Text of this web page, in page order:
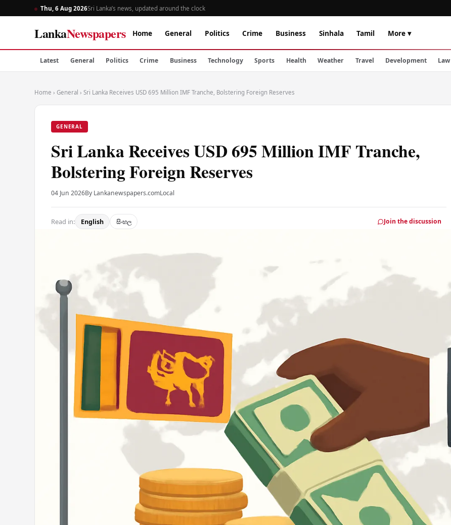
Thu, 6 Aug 2026Sri Lanka’s news, updated around the clock
LankaNewspapers Home General Politics Crime Business Sinhala Tamil More ▾
Latest General Politics Crime Business Technology Sports Health Weather Travel Development Law
Home › General › Sri Lanka Receives USD 695 Million IMF Tranche, Bolstering Foreign Reserves
GENERAL
Sri Lanka Receives USD 695 Million IMF Tranche,
Bolstering Foreign Reserves
04 Jun 2026By Lankanewspapers.comLocal
Read in: English සිංහල Join the discussion